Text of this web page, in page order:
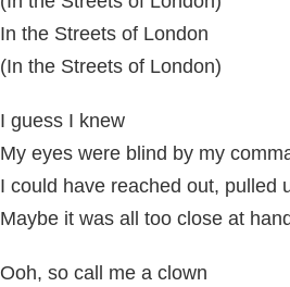
In the Streets of London
(In the Streets of London)
I guess I knew
My eyes were blind by my
I could have reached out, pulled
Maybe it was all too close at hand
Ooh, so call me a clown